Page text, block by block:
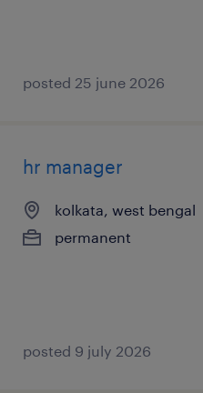
posted 25 june 2026
hr manager
kolkata, west bengal
permanent
posted 9 july 2026